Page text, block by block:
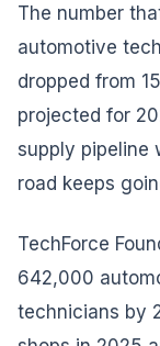
The number
automotive
dropped from
projected for
supply pipeline
road keeps
TechForce
642,000
technicians by